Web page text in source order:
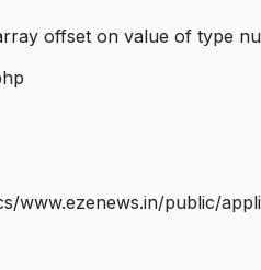
offset on value of type
www.ezenews.in/public/